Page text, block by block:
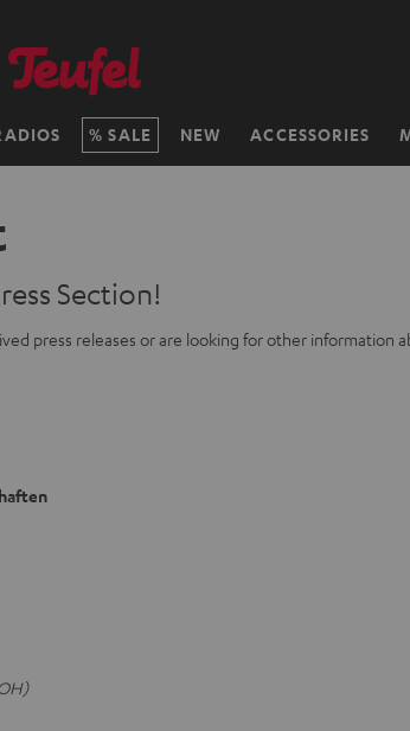
SALE NEW ACCESSORIES
Section!
press releases or are looking for other information